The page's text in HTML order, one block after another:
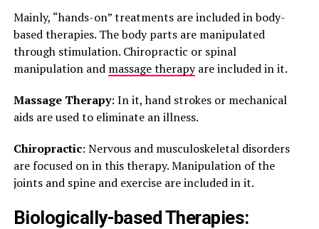
Mainly, “hands-on” treatments are included in body-
based therapies. The body parts are manipulated
through stimulation. Chiropractic or spinal
manipulation and massage therapyare included in it.
Massage Therapy: In it, hand strokes or mechanical
aids are used to eliminate an illness.
Chiropractic: Nervous and musculoskeletal disorders
are focused on in this therapy. Manipulation of the
joints and spine and exercise are included in it.
Biologically-based Therapies: